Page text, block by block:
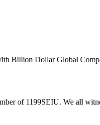
Billion Dollar Global
of 1199SEIU. We all